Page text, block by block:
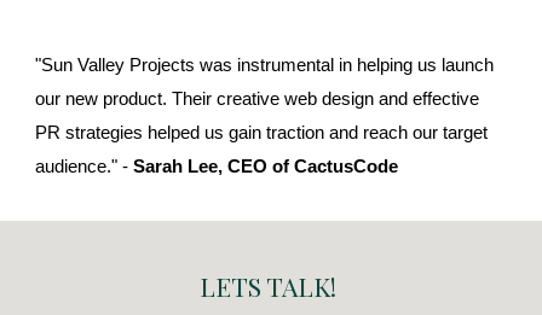
"Sun Valley Projects was instrumental in helping us launch
our new product. Their creative web design and effective
PR strategies helped us gain traction and reach our target
audience." -Sarah Lee, CEO of CactusCode
LETS TALK!